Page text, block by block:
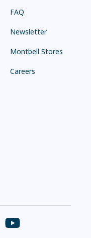
FAQ
Newsletter
Montbell Stores
Careers